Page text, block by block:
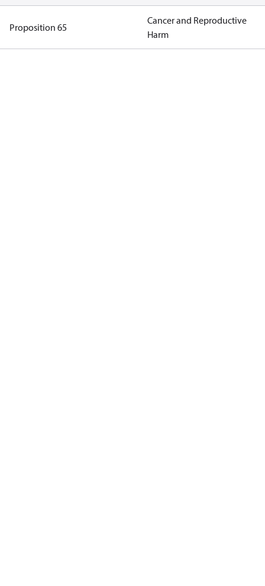
Proposition 65
Cancer and Reproductive
Harm